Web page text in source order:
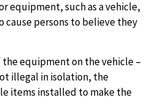
equipment, such as a vehicle,
cause persons to believe they
the equipment on the vehicle –
illegal in isolation, the
items installed to make the